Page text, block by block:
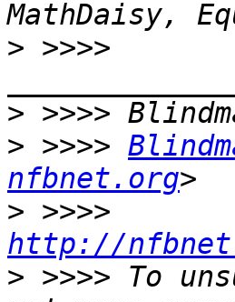
> >>>>
>
> >>>>
nfbnet.org
>
http://
> >>>> To